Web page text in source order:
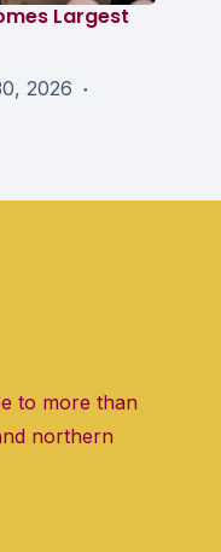
Largest
2026
to more than
northern